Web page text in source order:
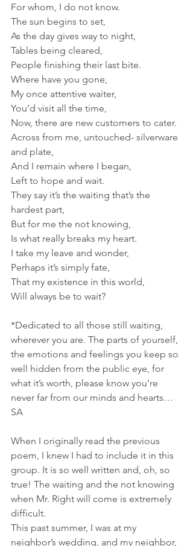
For whom, I do not know.
The sun begins to set,
As the day gives way to night,
Tables being cleared,
People finishing their last bite.
Where have you gone,
My once attentive waiter,
You’d visit all the time,
Now, there are new customers to cater.
Across from me, untouched- silverware
and plate,
And I remain where I began,
Left to hope and wait.
They say it’s the waiting that’s the
hardest part,
But for me the not knowing,
Is what really breaks my heart.
I take my leave and wonder,
Perhaps it’s simply fate,
That my existence in this world,
Will always be to wait?
*Dedicated to all those still waiting,
wherever you are. The parts of yourself,
the emotions and feelings you keep so
well hidden from the public eye, for
what it’s worth, please know you’re
never far from our minds and hearts…
SA
When I originally read the previous
poem, I knew I had to include it in this
group. It is so well written and, oh, so
true! The waiting and the not knowing
when Mr. Right will come is extremely
difficult.
This past summer, I was at my
neighbor’s wedding, and my neighbor,